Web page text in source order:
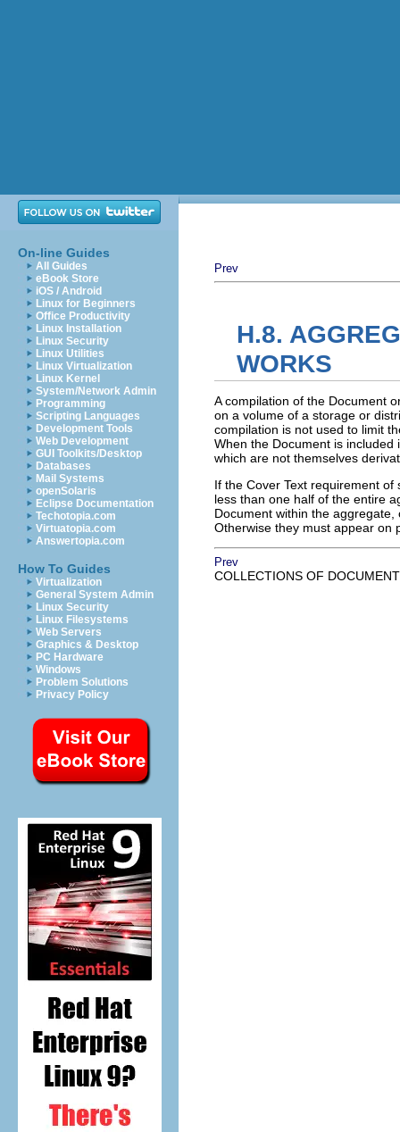
On-line Guides
All Guides
eBook Store
iOS / Android
Linux for Beginners
Office Productivity
Linux Installation
Linux Security
Linux Utilities
Linux Virtualization
Linux Kernel
System/Network Admin
Programming
Scripting Languages
Development Tools
Web Development
GUI Toolkits/Desktop
Databases
Mail Systems
openSolaris
Eclipse Documentation
Techotopia.com
Virtuatopia.com
Answertopia.com
How To Guides
Virtualization
General System Admin
Linux Security
Linux Filesystems
Web Servers
Graphics & Desktop
PC Hardware
Windows
Problem Solutions
Privacy Policy
Prev
H.8.
WORKS
A compilation of the Document
on a volume of a storage or
compilation is not used to limit
When the Document is
which are not themselves
If the Cover Text requirement
less than one half of the entire
Document within the
Otherwise they must appear on
Prev
COLLECTIONS OF